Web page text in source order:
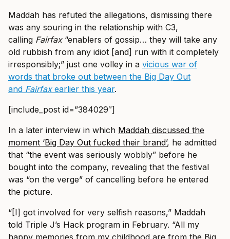
Maddah has refuted the allegations, dismissing there
was any souring in the relationship with C3,
calling Fairfax“enablers of gossip… they will take any
old rubbish from any idiot [and] run with it completely
irresponsibly;” just one volley in a vicious war of
words that broke out between the Big Day Out
and Fairfax earlier this year.
[include_post id=”384029″]
In a later interview in which Maddah discussed the
moment ‘Big Day Out fucked their brand’, he admitted
that “the event was seriously wobbly” before he
bought into the company, revealing that the festival
was “on the verge” of cancelling before he entered
the picture.
“[I] got involved for very selfish reasons,” Maddah
told Triple J’s Hack program in February. “All my
happy memories from my childhood are from the Big